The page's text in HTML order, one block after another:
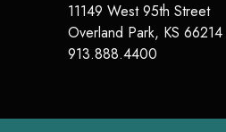
11149 West 95th Street
Overland Park, KS 66214
913.888.4400